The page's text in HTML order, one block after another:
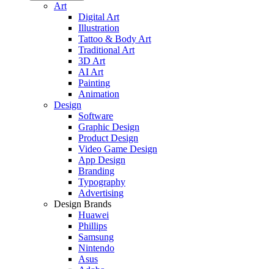
Art
Digital Art
Illustration
Tattoo & Body Art
Traditional Art
3D Art
AI Art
Painting
Animation
Design
Software
Graphic Design
Product Design
Video Game Design
App Design
Branding
Typography
Advertising
Design Brands
Huawei
Phillips
Samsung
Nintendo
Asus